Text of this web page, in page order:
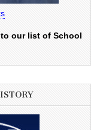
our list of School